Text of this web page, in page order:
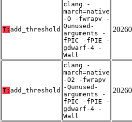
T: add_threshold
clang -
march=native
-O -fwrapv -
Qunused-
arguments -
fPIC -fPIE -
gdwarf-4 -
Wall
T: add_threshold
clang -
march=native
-O2 -fwrapv
-Qunused-
arguments -
fPIC -fPIE -
gdwarf-4 -
Wall